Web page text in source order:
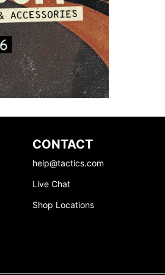
CONTACT
help@tactics.com
Live Chat
Shop Locations